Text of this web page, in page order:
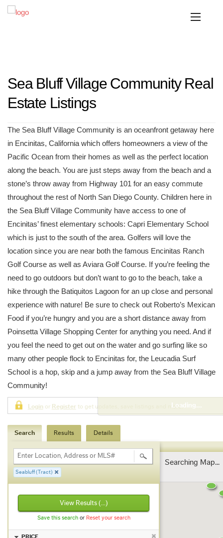
Sea Bluff Village Community Real
Estate Listings
The Sea Bluff Village Community is an oceanfront getaway here
in Encinitas, California which offers homeowners a view of the
Pacific Ocean from their homes as well as the perfect location
along the beach. You are just steps away from the beach and a
stone’s throw away from Highway 101 for an easy commute
throughout the rest of North San Diego County. Children here in
the Sea Bluff Village Community have access to one of
Encinitas’ finest elementary schools: Capri Elementary School
which is just to the south of the area. Golfers will love the
location since you are near both the famous Encinitas Ranch
Golf Course as well as Aviara Golf Course. If you’re feeling the
need to go outdoors but don’t want to go to the beach, take a
hike through the Batiquitos Lagoon for an up close and personal
experience with nature! Be sure to check out Roberto’s Mexican
Food if you’re hungry and you are a short distance away from
Poinsetta Village Shopping Center for anything you need. And if
you feel the need to get out on the water and go surfing like so
many other people flock to Encinitas for, the Leucadia Surf
School is a hop, skip and a jump away from the Sea Bluff Village
Community!